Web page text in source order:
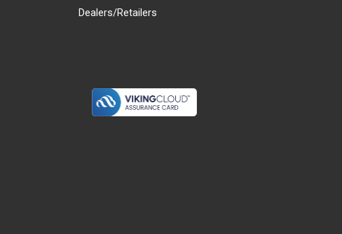
Dealers/Retailers